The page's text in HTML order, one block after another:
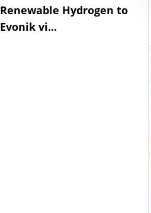
Renewable Hydrogen to
Evonik vi...